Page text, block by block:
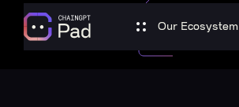
Our Ecosystem